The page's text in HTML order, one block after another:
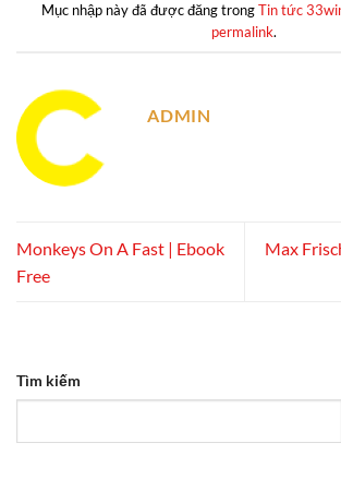
Mục nhập này đã được đăng trongTin tức
permalink.
ADMIN
Monkeys On A Fast | Ebook
Free
Max
Tìm kiếm